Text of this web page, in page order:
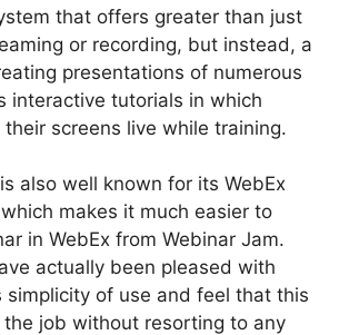
that offers greater than just
or recording, but instead, a
presentations of numerous
interactive tutorials in which
their screens live while training.
also well known for its WebEx
makes it much easier to
in WebEx from Webinar Jam.
actually been pleased with
simplicity of use and feel that this
job without resorting to any